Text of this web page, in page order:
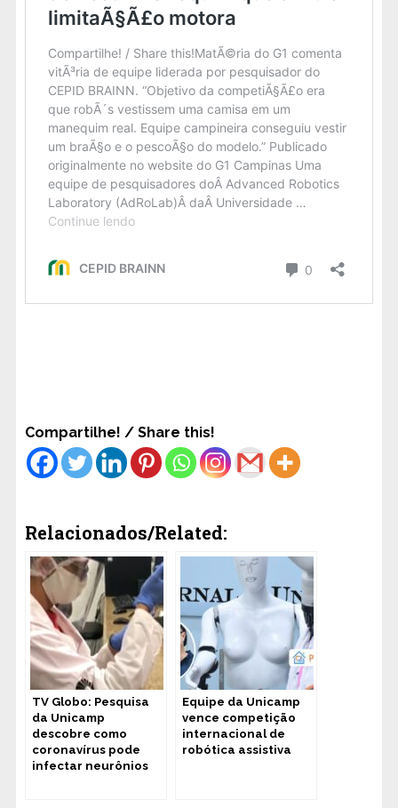
Compartilhe! / Share this!
Relacionados/Related:
TV Globo: Pesquisa
da Unicamp
descobre como
coronavírus pode
infectar neurônios
Equipe da Unicamp
vence competição
internacional de
robótica assistiva